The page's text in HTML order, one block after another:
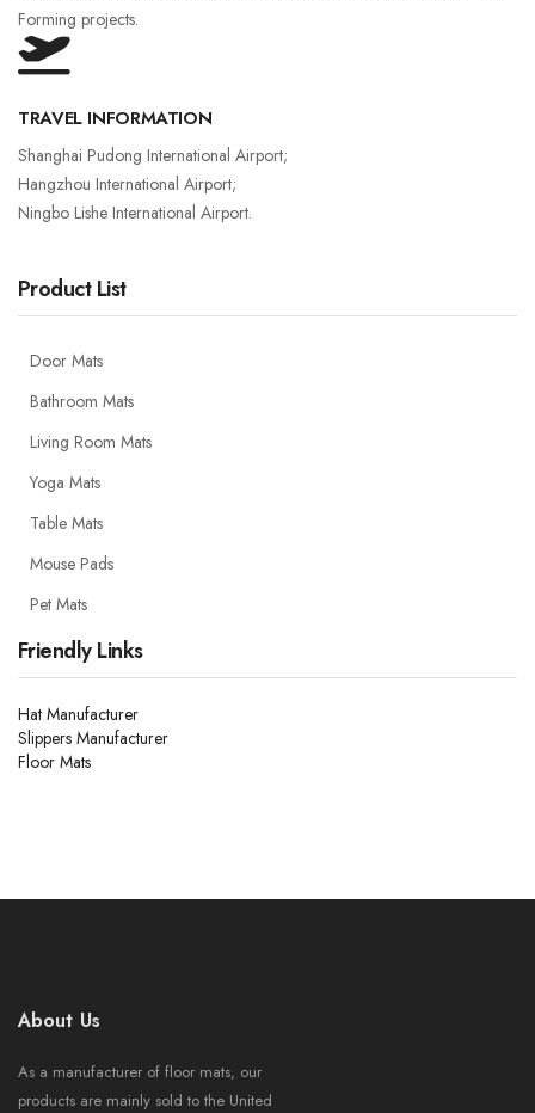
Forming projects.
TRAVEL INFORMATION
Shanghai Pudong International Airport;
Hangzhou International Airport;
Ningbo Lishe International Airport.
Product List
Door Mats
Bathroom Mats
Living Room Mats
Yoga Mats
Table Mats
Mouse Pads
Pet Mats
Friendly Links
Hat Manufacturer
Slippers Manufacturer
Floor Mats
About Us
As a manufacturer of floor mats, our
products are mainly sold to the United